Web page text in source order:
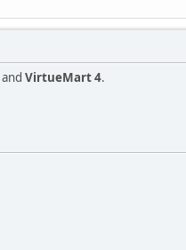
and VirtueMart 4.